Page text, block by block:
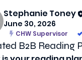
Stephanie Toney
June 30, 2026
CHW Supervisor
B2B Reading